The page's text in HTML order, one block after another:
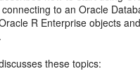
to an Oracle
R Enterprise objects
these topics: